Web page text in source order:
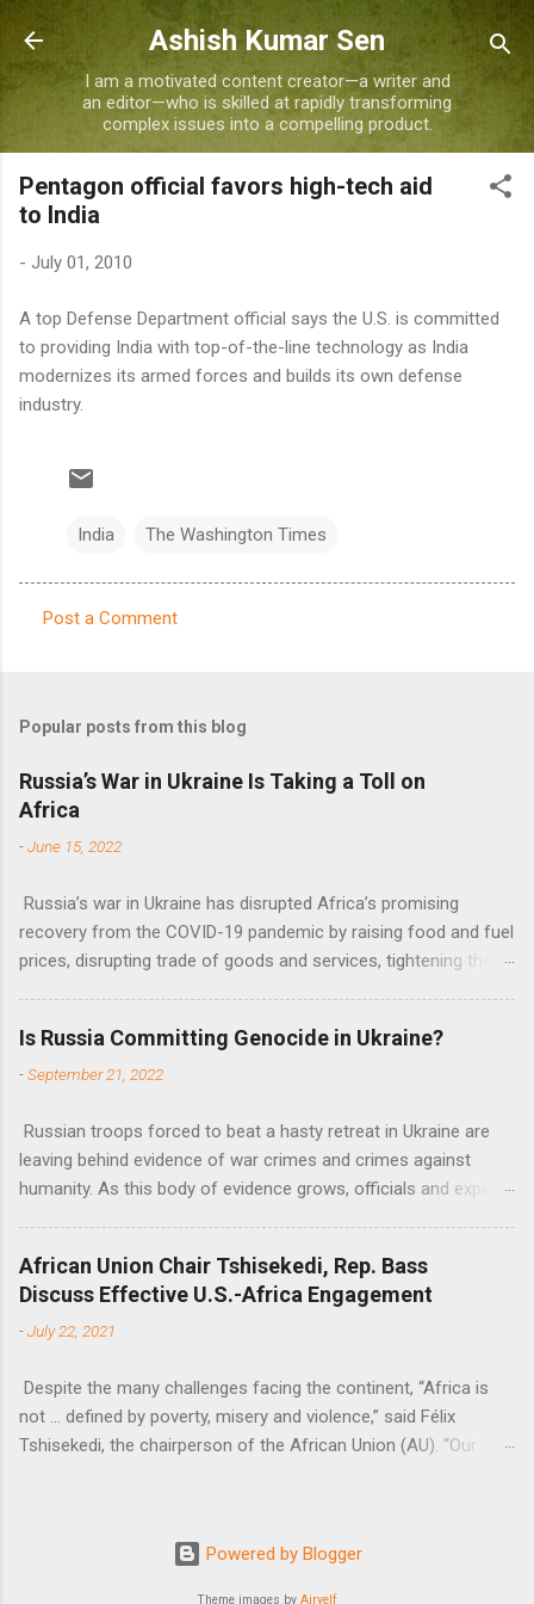
Skip to main content
Ashish Kumar Sen
I am a motivated content creator—a writer and
an editor—who is skilled at rapidly transforming
complex issues into a compelling product.
Pentagon official favors high-tech aid
to India
- July 01, 2010
A top Defense Department official says the U.S. is committed
to providing India with top-of-the-line technology as India
modernizes its armed forces and builds its own defense
industry.
India The Washington Times
m
e
n
t
Post a Comment
Popular posts from this blog
Russia’s War in Ukraine Is Taking a Toll on
Africa
-June 15, 2022
Russia’s war in Ukraine has disrupted Africa’s promising
recovery from the COVID-19 pandemic by raising food and fuel
prices, disrupting trade of goods and services, tightening the
Nations Assistant Secretary-General Ahunna Eziakonwa.
Is Russia Committing Genocide in Ukraine?
-September 21, 2022
Russian troops forced to beat a hasty retreat in Ukraine are
leaving behind evidence of war crimes and crimes against
humanity. As this body of evidence grows, officials and experts
African Union Chair Tshisekedi, Rep. Bass
Discuss Effective U.S.-Africa Engagement
-July 22, 2021
Despite the many challenges facing the continent, “Africa is
not … defined by poverty, misery and violence,” said Félix
Tshisekedi, the chairperson of the African Union (AU). “Our
Powered by Blogger
Theme images by Airyelf